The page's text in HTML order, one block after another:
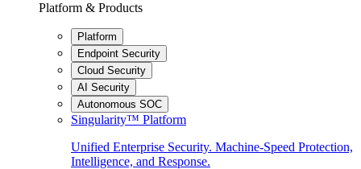
Platform & Products
Platform
Endpoint Security
Cloud Security
AI Security
Autonomous SOC
Singularity™ Platform
Unified Enterprise Security. Machine-Speed Protection,
Intelligence, and Response.